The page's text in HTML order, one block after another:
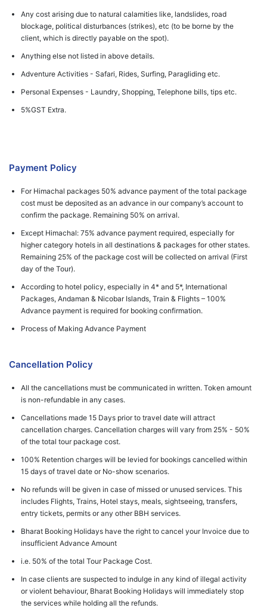
Any cost arising due to natural calamities like, landslides, road
blockage, political disturbances (strikes), etc (to be borne by the
client, which is directly payable on the spot).
Anything else not listed in above details.
Adventure Activities - Safari, Rides, Surfing, Paragliding etc.
Personal Expenses - Laundry, Shopping, Telephone bills, tips etc.
5%GST Extra.
Payment Policy
For Himachal packages 50% advance payment of the total package
cost must be deposited as an advance in our company’s account to
confirm the package. Remaining 50% on arrival.
Except Himachal: 75% advance payment required, especially for
higher category hotels in all destinations & packages for other states.
Remaining 25% of the package cost will be collected on arrival (First
day of the Tour).
According to hotel policy, especially in 4* and 5*, International
Packages, Andaman & Nicobar Islands, Train & Flights – 100%
Advance payment is required for booking confirmation.
Process of Making Advance Payment
Cancellation Policy
All the cancellations must be communicated in written. Token amount
is non-refundable in any cases.
Cancellations made 15 Days prior to travel date will attract
cancellation charges. Cancellation charges will vary from 25% - 50%
of the total tour package cost.
100% Retention charges will be levied for bookings cancelled within
15 days of travel date or No-show scenarios.
No refunds will be given in case of missed or unused services. This
includes Flights, Trains, Hotel stays, meals, sightseeing, transfers,
entry tickets, permits or any other BBH services.
Bharat Booking Holidays have the right to cancel your Invoice due to
insufficient Advance Amount
i.e. 50% of the total Tour Package Cost.
In case clients are suspected to indulge in any kind of illegal activity
or violent behaviour, Bharat Booking Holidays will immediately stop
the services while holding all the refunds.